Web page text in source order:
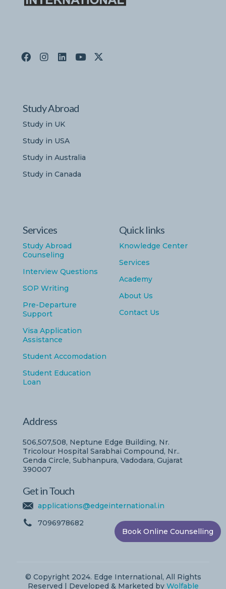
Study Abroad
Study in UK
Study in USA
Study in Australia
Study in Canada
Services
Study Abroad
Counseling
Interview Questions
SOP Writing
Pre-Departure
Support
Visa Application
Assistance
Student Accomodation
Student Education
Loan
Quick links
Knowledge Center
Services
Academy
About Us
Contact Us
Address
506,507,508, Neptune Edge Building, Nr.
Tricolour Hospital Sarabhai Compound, Nr..
Genda Circle, Subhanpura, Vadodara, Gujarat
390007
Get in Touch
applications@edgeinternational.in
7096978682
© Copyright 2024. Edge International, All Rights
Reserved | Developed & Marketed by Wolfable
Book Online Counselling